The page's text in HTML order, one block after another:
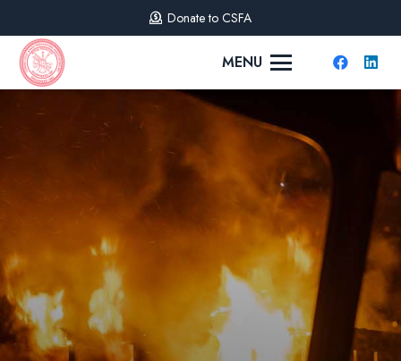
Donate to CSFA
MENU